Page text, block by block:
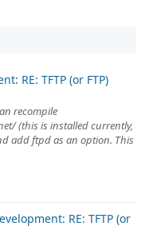
RE: TFTP (or FTP)
recompile
(this is installed currently,
add ftpd as an option. This
RE: TFTP (or